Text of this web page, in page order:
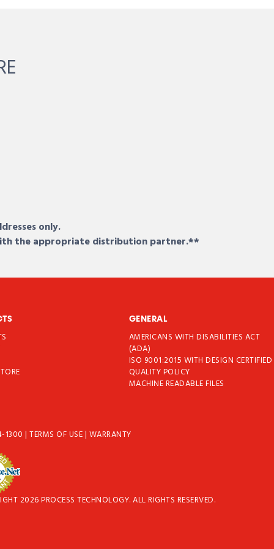
only.
the appropriate distribution partner.**
GENERAL
AMERICANS WITH DISABILITIES ACT
(ADA)
ISO 9001:2015 WITH DESIGN CERTIFIED
QUALITY POLICY
MACHINE READABLE FILES
1300|TERMS OF USE| WARRANTY
2026 PROCESS TECHNOLOGY. ALL RIGHTS RESERVED.